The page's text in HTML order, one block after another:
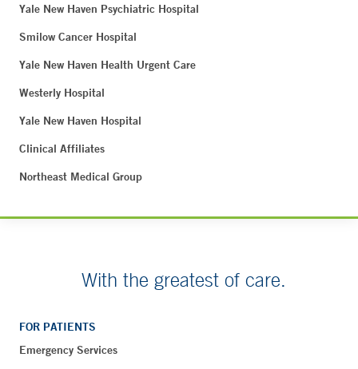
Yale New Haven Psychiatric Hospital
Smilow Cancer Hospital
Yale New Haven Health Urgent Care
Westerly Hospital
Yale New Haven Hospital
Clinical Affiliates
Northeast Medical Group
With the greatest of care.
FOR PATIENTS
Emergency Services